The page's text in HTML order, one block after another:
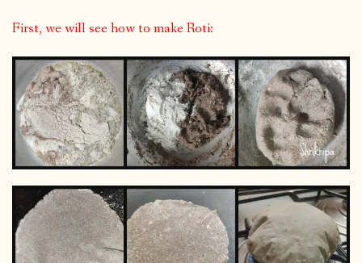
First, we will see how to make Roti: